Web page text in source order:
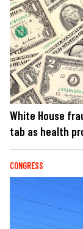
White House
tab as health
CONGRESS